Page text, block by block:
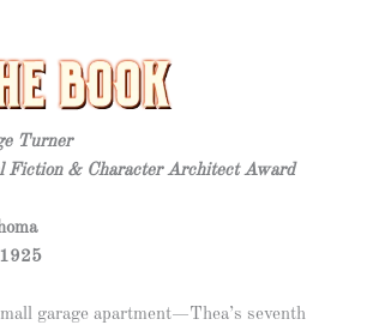
Turner
Fiction & Character Architect Award
garage apartment—Thea’s seventh